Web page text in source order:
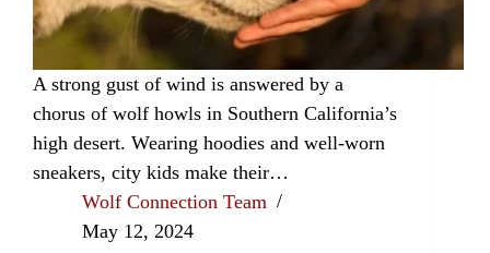
A strong gust of wind is answered by a
chorus of wolf howls in Southern California’s
high desert. Wearing hoodies and well-worn
sneakers, city kids make their…
Wolf Connection Team
May 12, 2024